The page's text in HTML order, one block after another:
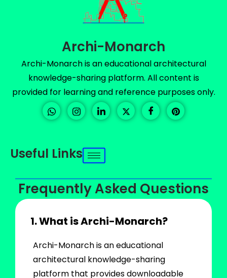
Archi-Monarch
Archi-Monarch is an educational architectural
knowledge-sharing platform. All content is
provided for learning and reference purposes only.
Useful Links
Frequently Asked Questions
1. What is Archi-Monarch?
Archi-Monarch is an educational
architectural knowledge-sharing
platform that provides downloadable